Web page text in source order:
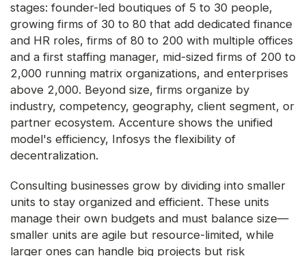
stages: founder-led boutiques of 5 to 30 people,
growing firms of 30 to 80 that add dedicated finance
and HR roles, firms of 80 to 200 with multiple offices
and a first staffing manager, mid-sized firms of 200 to
2,000 running matrix organizations, and enterprises
above 2,000. Beyond size, firms organize by
industry, competency, geography, client segment, or
partner ecosystem. Accenture shows the unified
model's efficiency, Infosys the flexibility of
decentralization.
Consulting businesses grow by dividing into smaller
units to stay organized and efficient. These units
manage their own budgets and must balance size—
smaller units are agile but resource-limited, while
larger ones can handle big projects but risk